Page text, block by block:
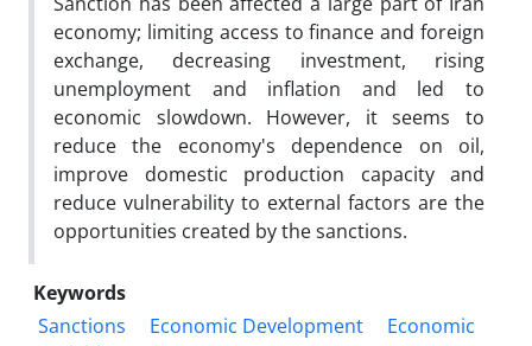
economy; limiting access to finance and foreign
exchange, decreasing investment, rising
unemployment and inflation and led to
economic slowdown. However, it seems to
reduce the economy's dependence on oil,
improve domestic production capacity and
reduce vulnerability to external factors are the
opportunities created by the sanctions.
Keywords
Sanctions
Economic Development
Economic